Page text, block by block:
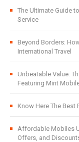
The Ultimate Guide
Service
Beyond Borders:
International Travel
Unbeatable Value:
Featuring Mint
Know Here The
Affordable Mobiles
Offers, and